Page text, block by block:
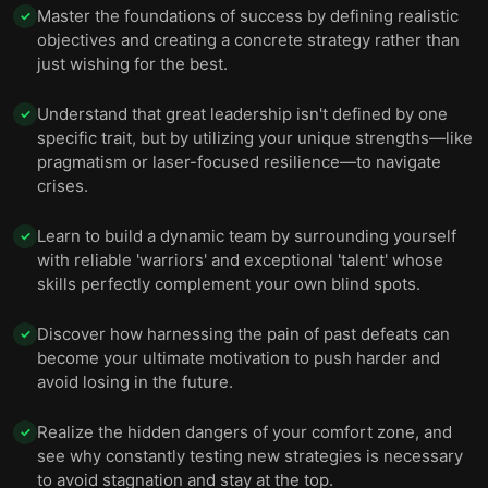
✓ Master the foundations of success by defining realistic
objectives and creating a concrete strategy rather than
just wishing for the best.
✓ Understand that great leadership isn't defined by one
specific trait, but by utilizing your unique strengths—like
pragmatism or laser-focused resilience—to navigate
crises.
✓ Learn to build a dynamic team by surrounding yourself
with reliable 'warriors' and exceptional 'talent' whose
skills perfectly complement your own blind spots.
✓ Discover how harnessing the pain of past defeats can
become your ultimate motivation to push harder and
avoid losing in the future.
✓ Realize the hidden dangers of your comfort zone, and
see why constantly testing new strategies is necessary
to avoid stagnation and stay at the top.